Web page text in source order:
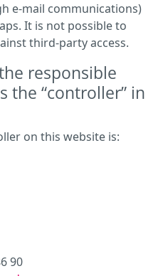
e-mail communications)
It is not possible to
third-party access.
responsible
the “controller” in
on this website is:
90